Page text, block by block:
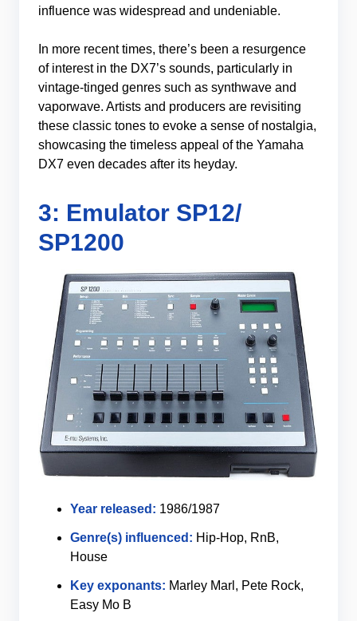
influence was widespread and undeniable.
In more recent times, there’s been a resurgence
of interest in the DX7’s sounds, particularly in
vintage-tinged genres such as synthwave and
vaporwave. Artists and producers are revisiting
these classic tones to evoke a sense of nostalgia,
showcasing the timeless appeal of the Yamaha
DX7 even decades after its heyday.
3: Emulator SP12/
SP1200
Year released: 1986/1987
Genre(s) influenced: Hip-Hop, RnB,
House
Key exponants: Marley Marl, Pete Rock,
Easy Mo B